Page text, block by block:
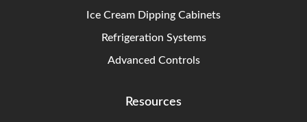
Ice Cream Dipping Cabinets
Refrigeration Systems
Advanced Controls
Resources